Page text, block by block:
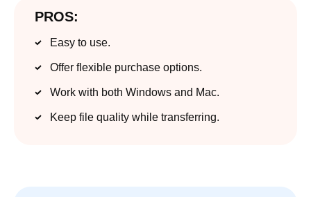
PROS:
Easy to use.
Offer flexible purchase options.
Work with both Windows and Mac.
Keep file quality while transferring.